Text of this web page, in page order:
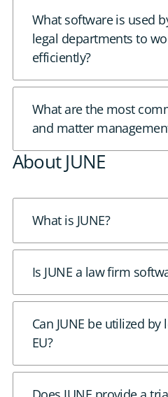
What software is used
legal departments to
efficiently?
What are the most
and matter
About JUNE
What is JUNE?
Is JUNE a law firm
Can JUNE be utilized
EU?